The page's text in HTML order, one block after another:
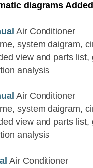
diagrams
Air Conditioner
system daigram,
view and parts list,
analysis
Air Conditioner
system daigram,
view and parts list,
analysis
Air Conditioner